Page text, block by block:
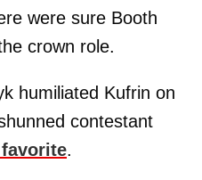
were sure Booth
crown role.
humiliated Kufrin on
contestant
.